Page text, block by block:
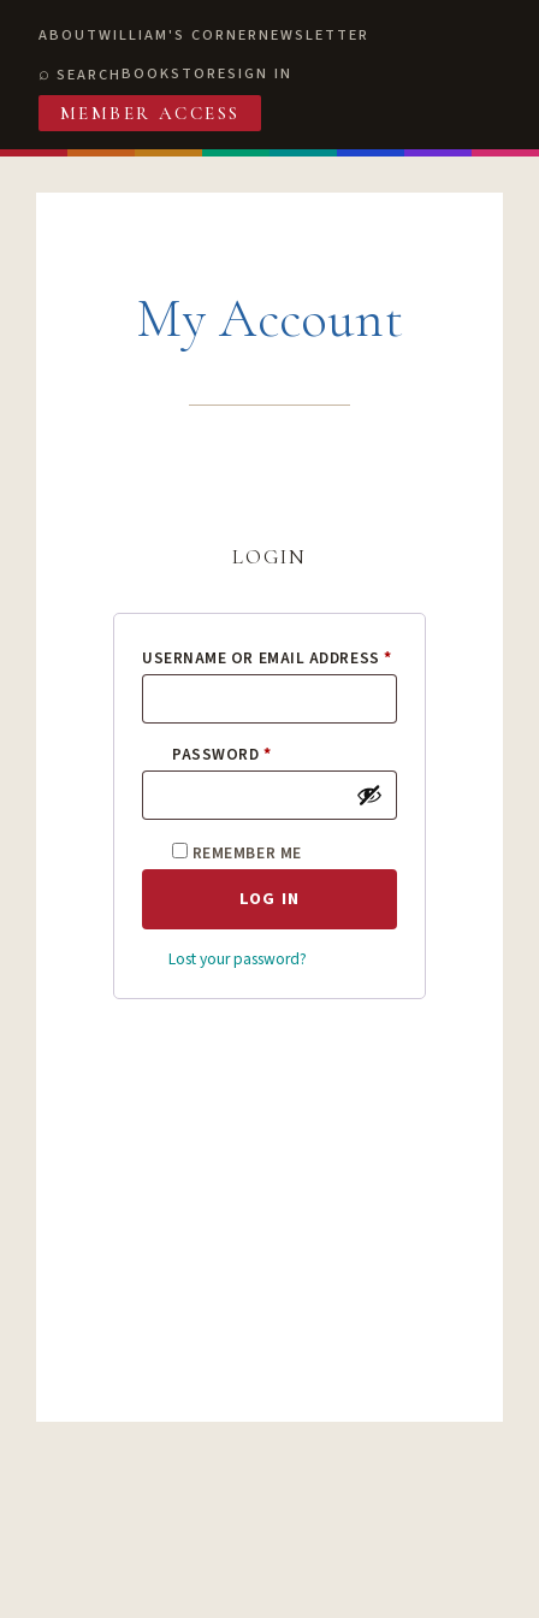
ABOUTWILLIAM'S CORNERNEWSLETTER
SEARCHBOOKSTORESIGN IN
MEMBER ACCESS
My Account
login
USERNAME OR EMAIL ADDRESS*REQUIRED
PASSWORD*
REMEMBER ME
LOG IN
Lost your password?